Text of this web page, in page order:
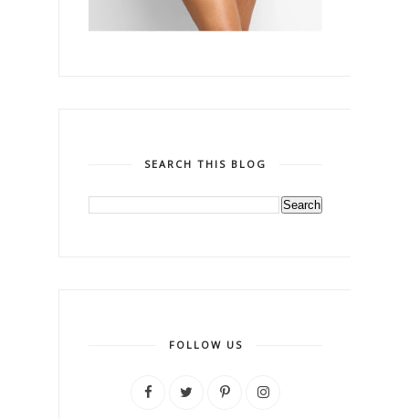
SEARCH THIS BLOG
FOLLOW US